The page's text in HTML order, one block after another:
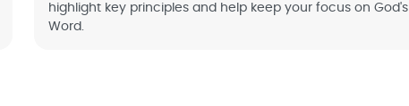
highlight key principles and help keep your focus on God's
Word.